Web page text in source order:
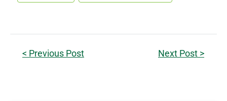
< Previous Post Next Post >